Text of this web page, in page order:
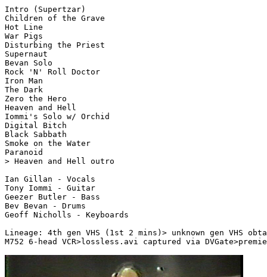
Intro (Supertzar)
Children of the Grave
Hot Line
War Pigs
Disturbing the Priest
Supernaut
Bevan Solo
Rock 'N' Roll Doctor
Iron Man
The Dark
Zero the Hero
Heaven and Hell
Iommi's Solo w/ Orchid
Digital Bitch
Black Sabbath
Smoke on the Water
Paranoid
> Heaven and Hell outro
Ian Gillan - Vocals
Tony Iommi - Guitar
Geezer Butler - Bass
Bev Bevan - Drums
Geoff Nicholls - Keyboards
Lineage: 4th gen VHS (1st 2 mins)> unknown gen VHS
M752 6-head VCR>lossless.avi captured via